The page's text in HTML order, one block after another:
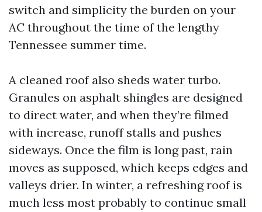
switch and simplicity the burden on your
AC throughout the time of the lengthy
Tennessee summer time.
A cleaned roof also sheds water turbo.
Granules on asphalt shingles are designed
to direct water, and when they’re filmed
with increase, runoff stalls and pushes
sideways. Once the film is long past, rain
moves as supposed, which keeps edges and
valleys drier. In winter, a refreshing roof is
much less most probably to continue small